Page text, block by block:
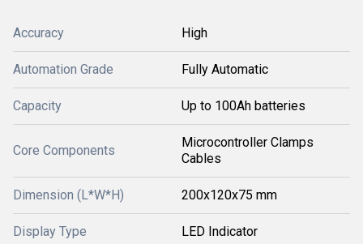
Accuracy High
Automation Grade Fully Automatic
Capacity Up to 100Ah batteries
Core Components
Microcontroller Clamps
Cables
Dimension (L*W*H) 200x120x75 mm
Display Type LED Indicator